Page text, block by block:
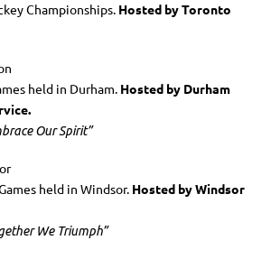
Championships. Hosted by Toronto
held in Durham. Hosted by Durham
Our Spirit”
held in Windsor. Hosted by Windsor
We Triumph”